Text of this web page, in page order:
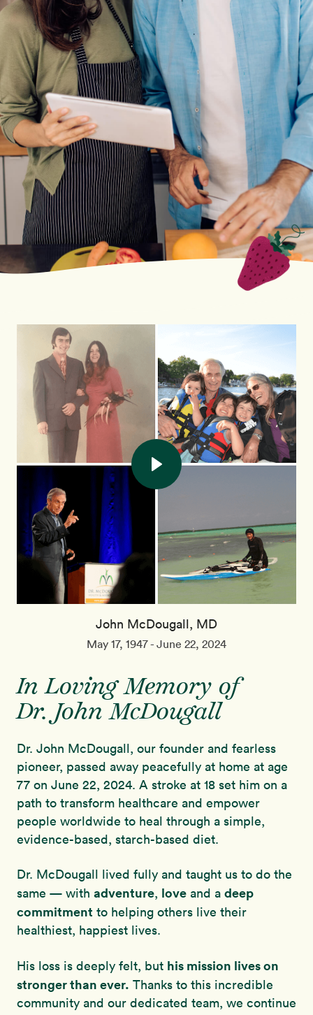
In Loving Memory of
Dr. John McDougall
Dr. John McDougall, our founder and fearless
pioneer, passed away peacefully at home at age
77 on June 22, 2024. A stroke at 18 set him on a
path to transform healthcare and empower
people worldwide to heal through a simple,
evidence-based, starch-based diet.
Dr. McDougall lived fully and taught us to do the
same — with adventure, love and a deep
commitment to helping others live their
healthiest, happiest lives.
His loss is deeply felt, but his mission lives on
stronger than ever. Thanks to this incredible
community and our dedicated team, we continue
John McDougall, MD
May 17, 1947 - June 22, 2024